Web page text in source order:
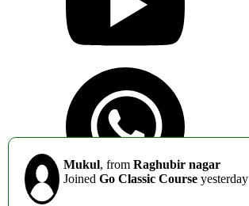
Mukul, from Raghubir nagar
Joined Go Classic Course yesterday